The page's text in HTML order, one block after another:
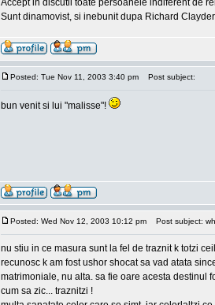
Accept in discutii toate persoanele indiferent de
Sunt dinamovist, si inebunit dupa Richard
Posted: Tue Nov 11, 2003 3:40 pm Post subject:
bun venit si lui "malisse"!
Posted: Wed Nov 12, 2003 10:12 pm Post subject:
nu stiu in ce masura sunt la fel de traznit k totzi
recunosc k am fost ushor shocat sa vad atata
matrimoniale, nu alta. sa fie oare acesta destinul
cum sa zic... traznitzi !